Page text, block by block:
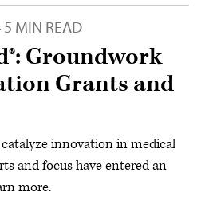
· 5 MIN READ
Groundwork
Grants and
innovation in medical
and focus have entered an
more.